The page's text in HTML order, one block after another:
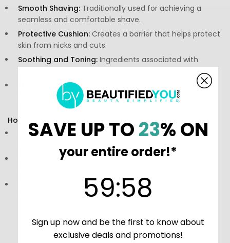
Smooth Shaving: Traditionally used for achieving a
seamless and comfortable shave.
Protective Cushion: Creates a barrier that helps protect
skin from nicks and cuts.
Soothing and Toning: Ingredients associated with
Minimizes Razor Burn:
Comforts the skin, reducing the
potential for inflammation post-shave.
How to Use:
Directions:Apply a generous amount to damp skin
Store in a cool, dry place, away from direct
Consult a skincare professional prior to
SAVE UP TO23% ON
your entire order!*
Countdown ends in:
59:58
Sign up now and be the first to know about
exclusive deals and promotions!